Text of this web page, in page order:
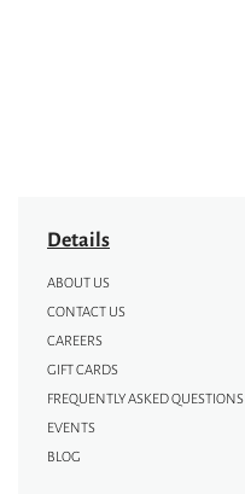
Details
ABOUT US
CONTACT US
CAREERS
GIFT CARDS
FREQUENTLY ASKED QUESTIONS
EVENTS
BLOG